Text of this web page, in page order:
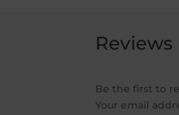
Reviews
Be the first to
Your email